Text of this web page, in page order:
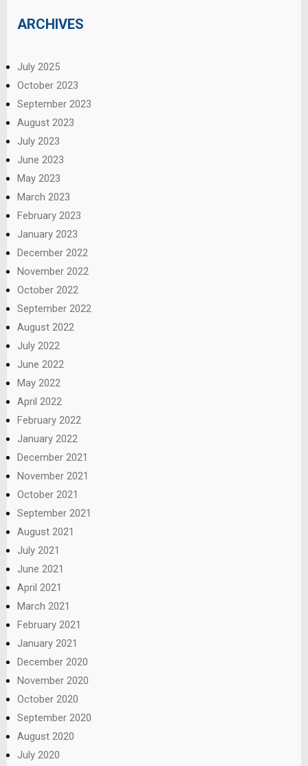
ARCHIVES
July 2025
October 2023
September 2023
August 2023
July 2023
June 2023
May 2023
March 2023
February 2023
January 2023
December 2022
November 2022
October 2022
September 2022
August 2022
July 2022
June 2022
May 2022
April 2022
February 2022
January 2022
December 2021
November 2021
October 2021
September 2021
August 2021
July 2021
June 2021
April 2021
March 2021
February 2021
January 2021
December 2020
November 2020
October 2020
September 2020
August 2020
July 2020